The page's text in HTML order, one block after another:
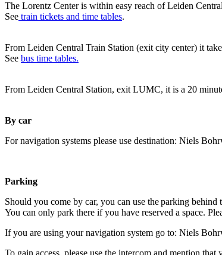
The Lorentz Center is within easy reach of Leiden
See train tickets and time tables.
From Leiden Central Train Station (exit city center) it
See bus time tables.
From Leiden Central Station, exit LUMC, it is a 20
By car
For navigation systems please use destination: Niels
Parking
Should you come by car, you can use the parking
You can only park there if you have reserved a space.
If you are using your navigation system go to: Niels